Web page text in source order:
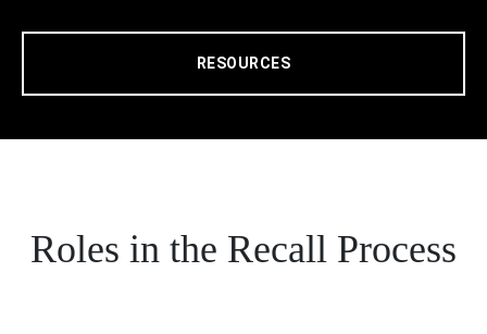
RESOURCES
Roles in the Recall Process